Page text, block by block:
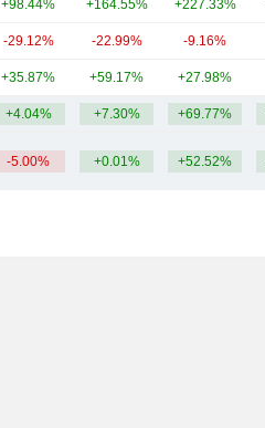
+98.44% +164.55% +227.33%
-29.12% -22.99% -9.16%
+35.87% +59.17% +27.98%
+4.04% +7.30% +69.77%
-5.00% +0.01% +52.52%